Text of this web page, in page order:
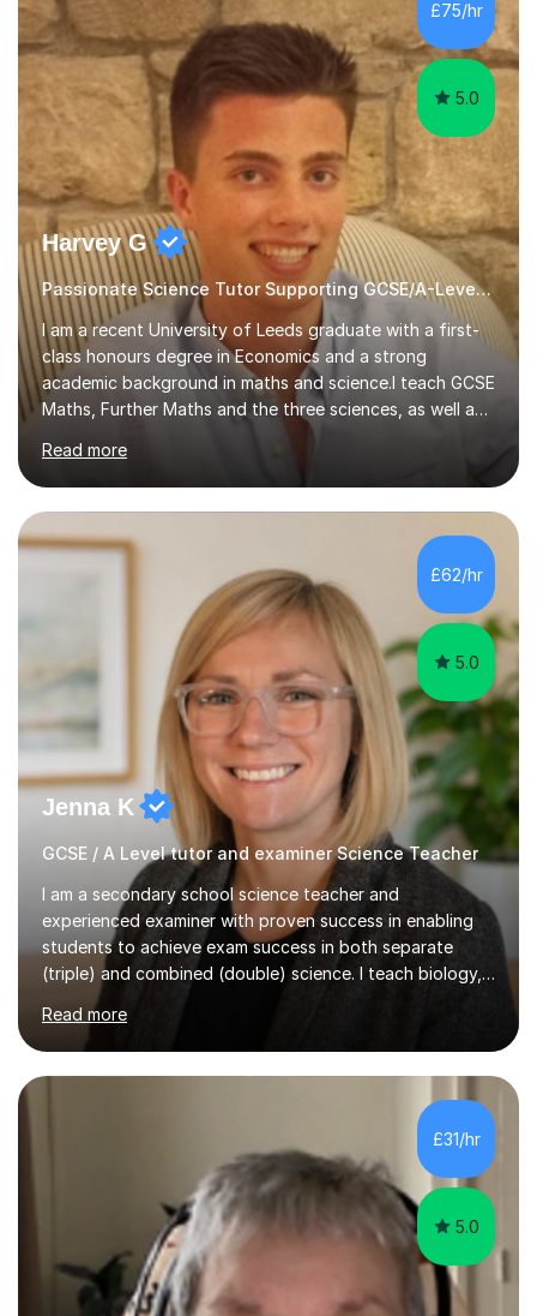
am working with do not have the skills in order to
attempt independent study....
£75/hr
5.0
Harvey G
Passionate Science Tutor Supporting GCSE/A-Level Students!
I am a recent University of Leeds graduate with a first-
class honours degree in Economics and a strong
academic background in maths and science.I teach GCSE
Maths, Further Maths and the three sciences, as well as
A-Level Maths, Biology, Chemistry and Further Maths. I
can also support adults with maths. My own
qualifications include A*s in GCSE Maths, Further Maths,
Biology, Chemistry and Physics, an A in AS Level Physics,
and A*s in A-Level Maths and Biology, alongside As in A-
Level Chemistry and Further Maths.My tutoring
experience includes working at a Kumon Education
Centre, where I taught Maths...
Read more
£62/hr
5.0
Jenna K
GCSE / A Level tutor and examiner Science Teacher
I am a secondary school science teacher and
experienced examiner with proven success in enabling
students to achieve exam success in both separate
(triple) and combined (double) science. I teach biology,
chemistry, and physics, covering AQA, OCR, Edexcel,
and iGCSE Edexcel specifications.My teaching approach
is tailored to each student's learning style, whether they
are visual, kinaesthetic, or auditory learners. A key
component of my sessions includes working through
past paper exam questions as part of a focused
revision strategy. This method not only strengthens
content knowledge but also boosts...
Read more
£31/hr
5.0